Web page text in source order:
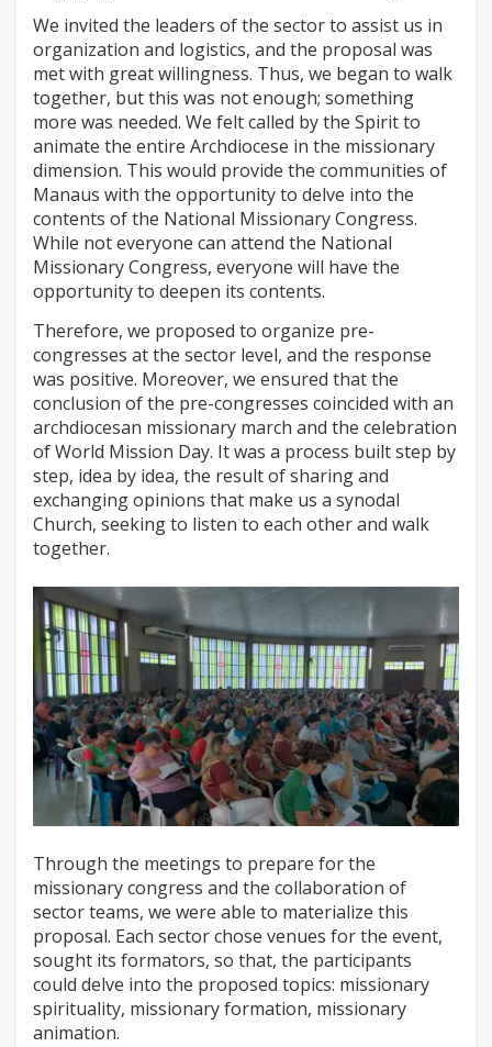
We invited the leaders of the sector to assist us in
organization and logistics, and the proposal was
met with great willingness. Thus, we began to walk
together, but this was not enough; something
more was needed. We felt called by the Spirit to
animate the entire Archdiocese in the missionary
dimension. This would provide the communities of
Manaus with the opportunity to delve into the
contents of the National Missionary Congress.
While not everyone can attend the National
Missionary Congress, everyone will have the
opportunity to deepen its contents.
Therefore, we proposed to organize pre-
congresses at the sector level, and the response
was positive. Moreover, we ensured that the
conclusion of the pre-congresses coincided with an
archdiocesan missionary march and the celebration
of World Mission Day. It was a process built step by
step, idea by idea, the result of sharing and
exchanging opinions that make us a synodal
Church, seeking to listen to each other and walk
together.
Through the meetings to prepare for the
missionary congress and the collaboration of
sector teams, we were able to materialize this
proposal. Each sector chose venues for the event,
sought its formators, so that, the participants
could delve into the proposed topics: missionary
spirituality, missionary formation, missionary
animation.